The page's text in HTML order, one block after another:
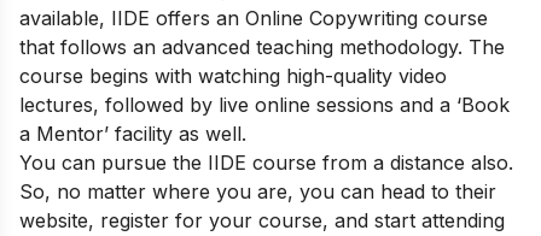
available, IIDE offers an Online Copywriting course
that follows an advanced teaching methodology. The
course begins with watching high-quality video
lectures, followed by live online sessions and a ‘Book
a Mentor’ facility as well.
You can pursue the IIDE course from a distance also.
So, no matter where you are, you can head to their
website, register for your course, and start attending